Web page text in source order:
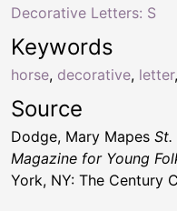
Keywords
horse, decorative, letter,
Decorative Letters: S
Source
Dodge, Mary Mapes St.
Magazine for Young
York, NY: The Century